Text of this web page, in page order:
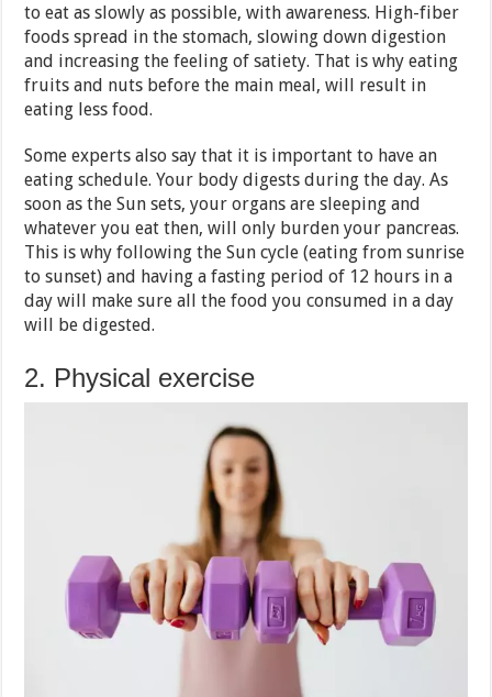
to eat as slowly as possible, with awareness. High-fiber
foods spread in the stomach, slowing down digestion
and increasing the feeling of satiety. That is why eating
fruits and nuts before the main meal, will result in
eating less food.
Some experts also say that it is important to have an
eating schedule. Your body digests during the day. As
soon as the Sun sets, your organs are sleeping and
whatever you eat then, will only burden your pancreas.
This is why following the Sun cycle (eating from sunrise
to sunset) and having a fasting period of 12 hours in a
day will make sure all the food you consumed in a day
will be digested.
2. Physical exercise